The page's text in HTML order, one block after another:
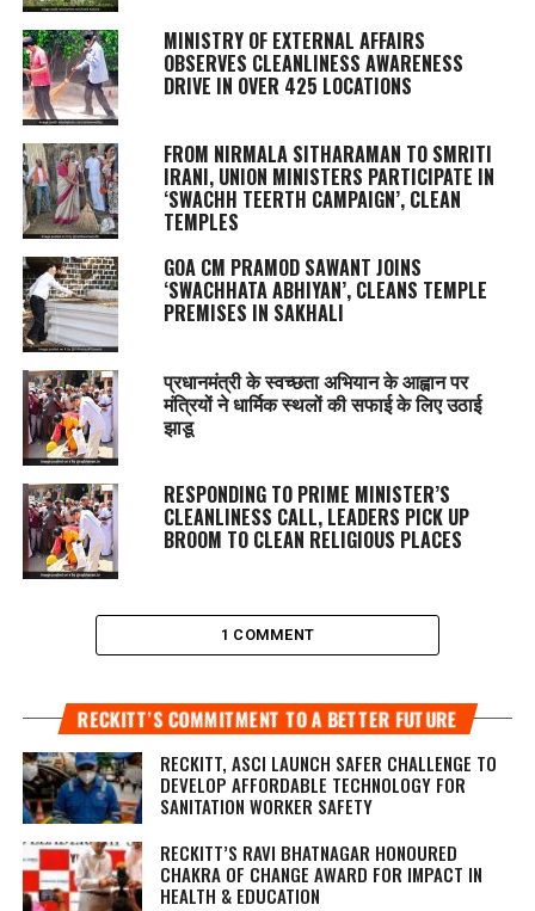
MINISTRY OF EXTERNAL AFFAIRS
OBSERVES CLEANLINESS AWARENESS
DRIVE IN OVER 425 LOCATIONS
FROM NIRMALA SITHARAMAN TO SMRITI
IRANI, UNION MINISTERS PARTICIPATE IN
‘SWACHH TEERTH CAMPAIGN’, CLEAN
TEMPLES
GOA CM PRAMOD SAWANT JOINS
‘SWACHHATA ABHIYAN’, CLEANS TEMPLE
PREMISES IN SAKHALI
प्रधानमंत्री के स्वच्छता अभियान के आह्वान पर
मंत्रियों ने धार्मिक स्थलों की सफाई के लिए उठाई
झाडू
RESPONDING TO PRIME MINISTER’S
CLEANLINESS CALL, LEADERS PICK UP
BROOM TO CLEAN RELIGIOUS PLACES
1 COMMENT
RECKITT’S COMMITMENT TO A BETTER FUTURE
RECKITT, ASCI LAUNCH SAFER CHALLENGE TO
DEVELOP AFFORDABLE TECHNOLOGY FOR
SANITATION WORKER SAFETY
RECKITT’S RAVI BHATNAGAR HONOURED
CHAKRA OF CHANGE AWARD FOR IMPACT IN
HEALTH & EDUCATION